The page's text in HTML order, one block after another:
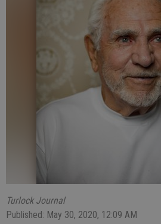
Turlock Journal
Published: May 30, 2020, 12:09 AM